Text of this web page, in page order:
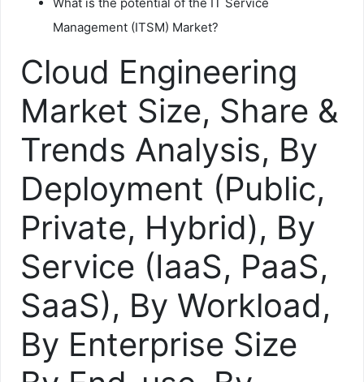
Management (ITSM) Market?
Cloud Engineering
Market Size, Share &
Trends Analysis, By
Deployment (Public,
Private, Hybrid), By
Service (IaaS, PaaS,
SaaS), By Workload,
By Enterprise Size